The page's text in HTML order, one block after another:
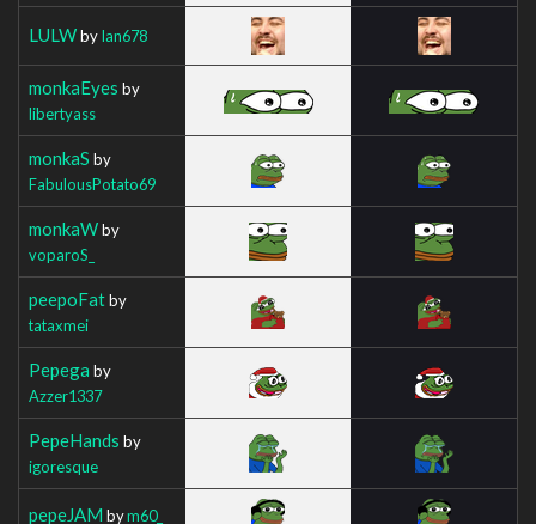
LULWbyIan678
monkaEyes by
libertyass
monkaS by
FabulousPotato69
monkaWby
voparoS_
peepoFatby
tataxmei
Pepega by
Azzer1337
PepeHands by
igoresque
pepeJAM bym60_